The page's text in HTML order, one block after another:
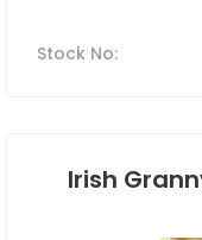
Stock No:
Irish